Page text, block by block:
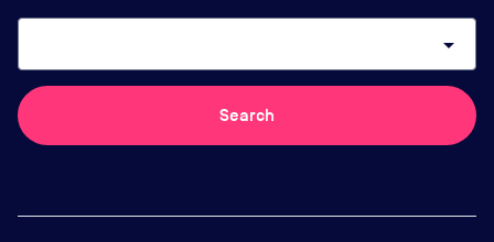
arrow_drop_down
Search